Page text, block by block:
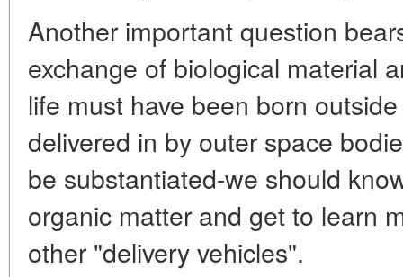
Another important question
exchange of biological material
life must have been born
delivered in by outer space
be substantiated-we should
organic matter and get to learn
other "delivery vehicles".